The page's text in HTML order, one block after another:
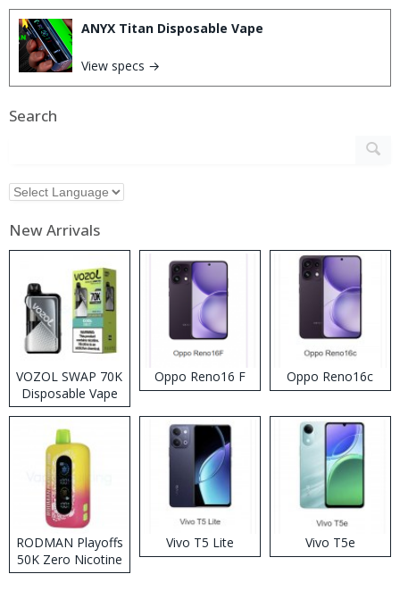
ANYX Titan Disposable Vape
View specs →
Search
New Arrivals
VOZOL SWAP 70K
Disposable Vape
Oppo Reno16 F Oppo Reno16c
RODMAN Playoffs
50K Zero Nicotine
Disposable Vape
Vivo T5 Lite Vivo T5e